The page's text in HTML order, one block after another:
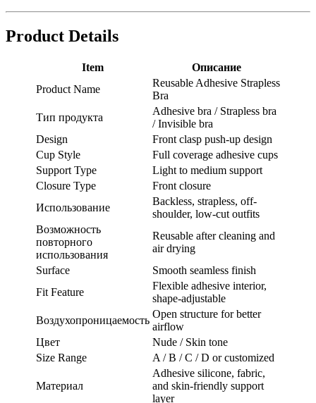
Product Details
Item
Описание
Product Name
Reusable Adhesive Strapless
Bra
Тип продукта
Adhesive bra / Strapless bra
/ Invisible bra
Design
Front clasp push-up design
Cup Style
Full coverage adhesive cups
Support Type
Light to medium support
Closure Type
Front closure
Использование
Backless, strapless, off-
shoulder, low-cut outfits
Возможность
повторного
использования
Reusable after cleaning and
air drying
Surface
Smooth seamless finish
Fit Feature
Flexible adhesive interior,
shape-adjustable
Воздухопроницаемость
Open structure for better
airflow
Цвет
Nude / Skin tone
Size Range
A / B / C / D or customized
Материал
Adhesive silicone, fabric,
and skin-friendly support
layer